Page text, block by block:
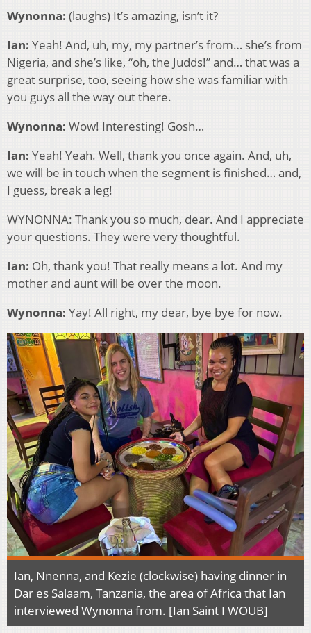
Wynonna: (laughs) It’s amazing, isn’t it?
Ian: Yeah! And, uh, my, my partner’s from… she’s from
Nigeria, and she’s like, “oh, the Judds!” and… that was a
great surprise, too, seeing how she was familiar with
you guys all the way out there.
Wynonna: Wow! Interesting! Gosh…
Ian: Yeah! Yeah. Well, thank you once again. And, uh,
we will be in touch when the segment is finished… and,
I guess, break a leg!
WYNONNA: Thank you so much, dear. And I appreciate
your questions. They were very thoughtful.
Ian: Oh, thank you! That really means a lot. And my
mother and aunt will be over the moon.
Wynonna: Yay! All right, my dear, bye bye for now.
Ian, Nnenna, and Kezie (clockwise) having dinner in
Dar es Salaam, Tanzania, the area of Africa that Ian
interviewed Wynonna from. [Ian Saint I WOUB]